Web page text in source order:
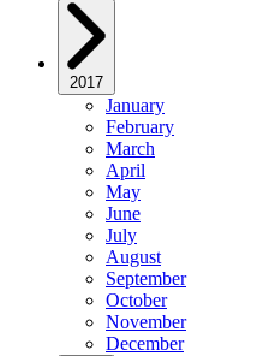
2017
January
February
March
April
May
June
July
August
September
October
November
December